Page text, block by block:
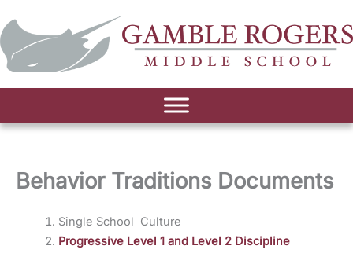
Behavior Traditions Documents
Single School Culture
Progressive Level 1 and Level 2 Discipline